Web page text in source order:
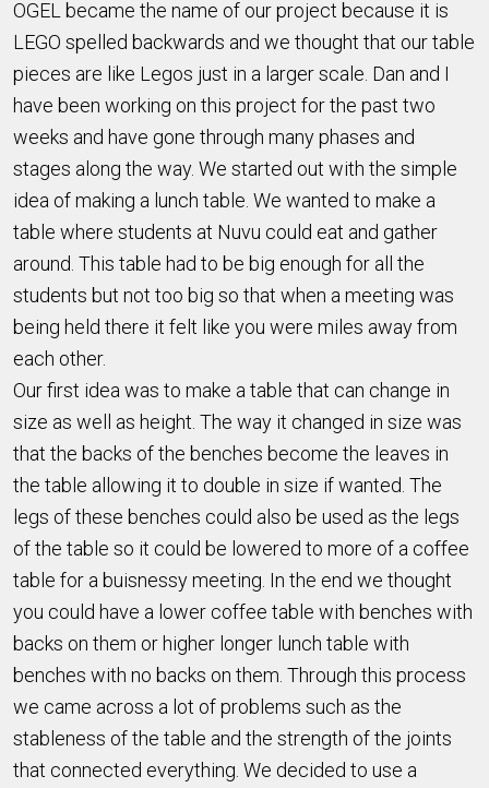
OGEL became the name of our project because it is
LEGO spelled backwards and we thought that our table
pieces are like Legos just in a larger scale. Dan and I
have been working on this project for the past two
weeks and have gone through many phases and
stages along the way. We started out with the simple
idea of making a lunch table. We wanted to make a
table where students at Nuvu could eat and gather
around. This table had to be big enough for all the
students but not too big so that when a meeting was
being held there it felt like you were miles away from
each other.
Our first idea was to make a table that can change in
size as well as height. The way it changed in size was
that the backs of the benches become the leaves in
the table allowing it to double in size if wanted. The
legs of these benches could also be used as the legs
of the table so it could be lowered to more of a coffee
table for a buisnessy meeting. In the end we thought
you could have a lower coffee table with benches with
backs on them or higher longer lunch table with
benches with no backs on them. Through this process
we came across a lot of problems such as the
stableness of the table and the strength of the joints
that connected everything. We decided to use a